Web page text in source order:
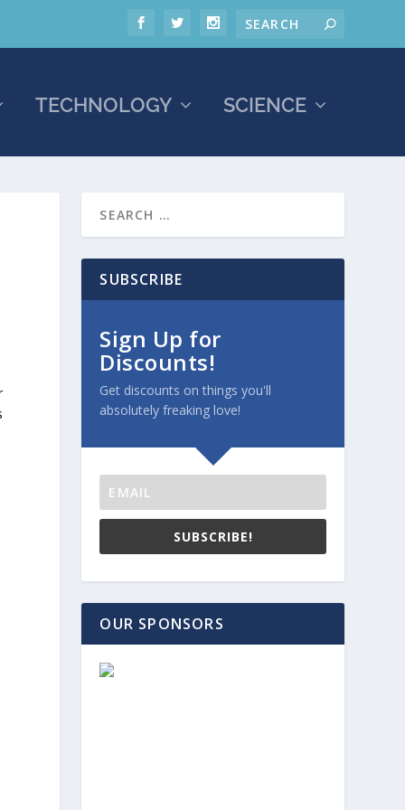
TECHNOLOGY SCIENCE
SUBSCRIBE
Sign Up for
Discounts!
Get discounts on things you'll
absolutely freaking love!
SUBSCRIBE!
OUR SPONSORS